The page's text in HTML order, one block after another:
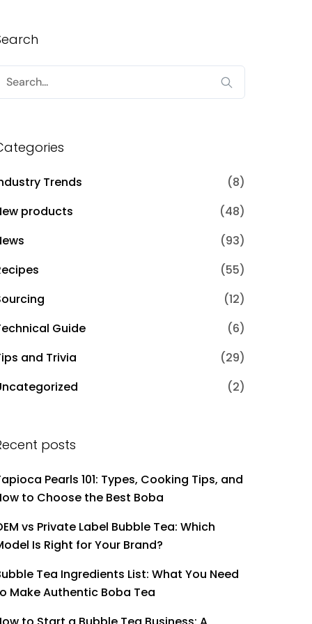
Trends
(8)
products
(48)
(93)
(55)
(12)
Guide
(6)
and Trivia
(29)
(2)
posts
Pearls 101: Types, Cooking Tips, and
to Choose the Best Boba
vs Private Label Bubble Tea: Which
Is Right for Your Brand?
Tea Ingredients List: What You Need
Make Authentic Boba Tea